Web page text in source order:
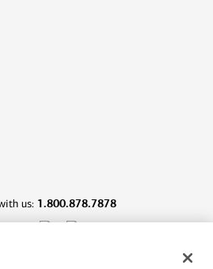
us: 1.800.878.7878